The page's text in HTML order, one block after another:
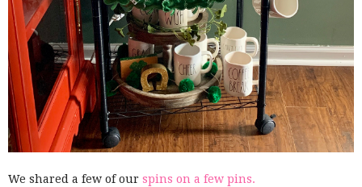
We shared a few of our spins on a few pins.